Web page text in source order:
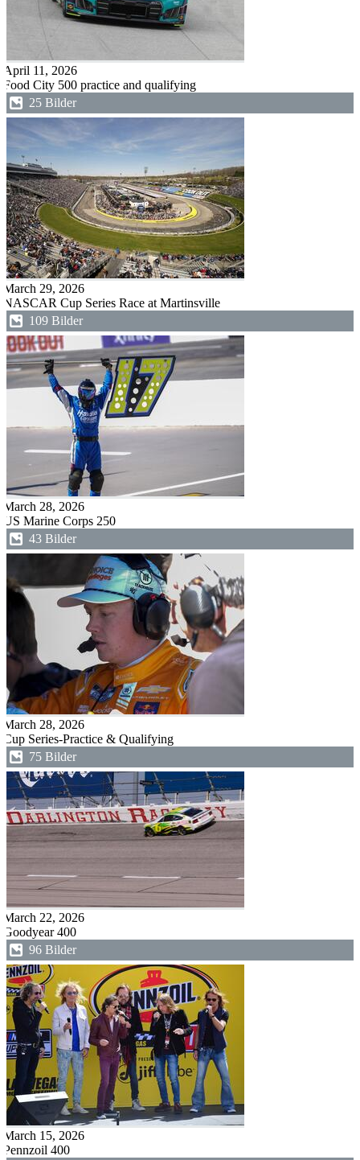
April 11, 2026
Food City 500 practice and qualifying
25 Bilder
March 29, 2026
NASCAR Cup Series Race at Martinsville
109 Bilder
March 28, 2026
US Marine Corps 250
43 Bilder
March 28, 2026
Cup Series-Practice & Qualifying
75 Bilder
March 22, 2026
Goodyear 400
96 Bilder
March 15, 2026
Pennzoil 400